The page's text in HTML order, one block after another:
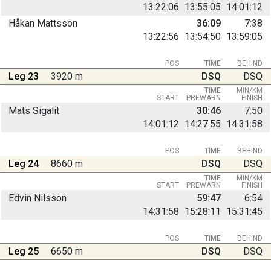
13:22:06 13:55:05 14:01:12
Håkan Mattsson
13:22:56 13:54:50 13:59:05
36:09 7:38
BEHIND
POS TIME
Leg 23 3920 m DSQ DSQ
START PREWARN FINISH
TIME MIN/KM
Mats Sigalit
14:01:12 14:27:55 14:31:58
30:46 7:50
BEHIND
POS TIME
Leg 24 8660 m DSQ DSQ
START PREWARN FINISH
TIME MIN/KM
Edvin Nilsson
14:31:58 15:28:11 15:31:45
59:47 6:54
BEHIND
POS TIME
Leg 25 6650 m DSQ DSQ